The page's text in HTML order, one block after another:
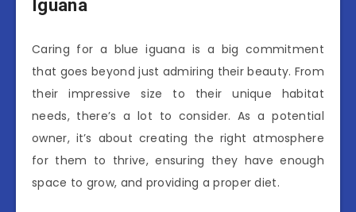
Iguana
Caring for a blue iguana is a big commitment
that goes beyond just admiring their beauty. From
their impressive size to their unique habitat
needs, there’s a lot to consider. As a potential
owner, it’s about creating the right atmosphere
for them to thrive, ensuring they have enough
space to grow, and providing a proper diet.